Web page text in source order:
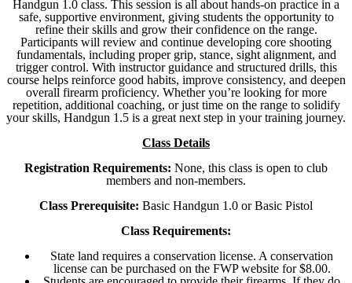
Handgun 1.0 class. This session is all about hands-on practice in a
safe, supportive environment, giving students the opportunity to
refine their skills and grow their confidence on the range.
Participants will review and continue developing core shooting
fundamentals, including proper grip, stance, sight alignment, and
trigger control. With instructor guidance and structured drills, this
course helps reinforce good habits, improve consistency, and deepen
overall firearm proficiency. Whether you’re looking for more
repetition, additional coaching, or just time on the range to solidify
your skills, Handgun 1.5 is a great next step in your training journey.
Class Details
Registration Requirements: None, this class is open to club
members and non-members.
Class Prerequisite: Basic Handgun 1.0 or Basic Pistol
Class Requirements:
State land requires a conservation license. A conservation
license can be purchased on the FWP website for $8.00.